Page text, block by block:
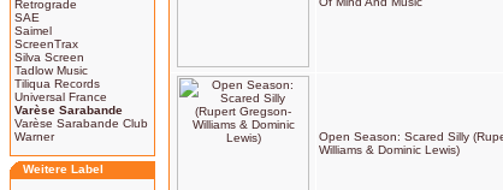
Retrograde
SAE
Saimel
ScreenTrax
Silva Screen
Tadlow Music
Tiliqua Records
Universal France
Varèse Sarabande
Varèse Sarabande Club
Warner
Weitere Label
Open Season: Scared Silly
Williams & Dominic Lewis)